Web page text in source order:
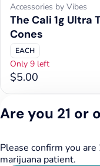
Accessories by Vibes
The Cali 1g Ultra
Cones
EACH
Only 9 left
$5.00
1 2
Are you 21 or
Please confirm you
marijuana patient.